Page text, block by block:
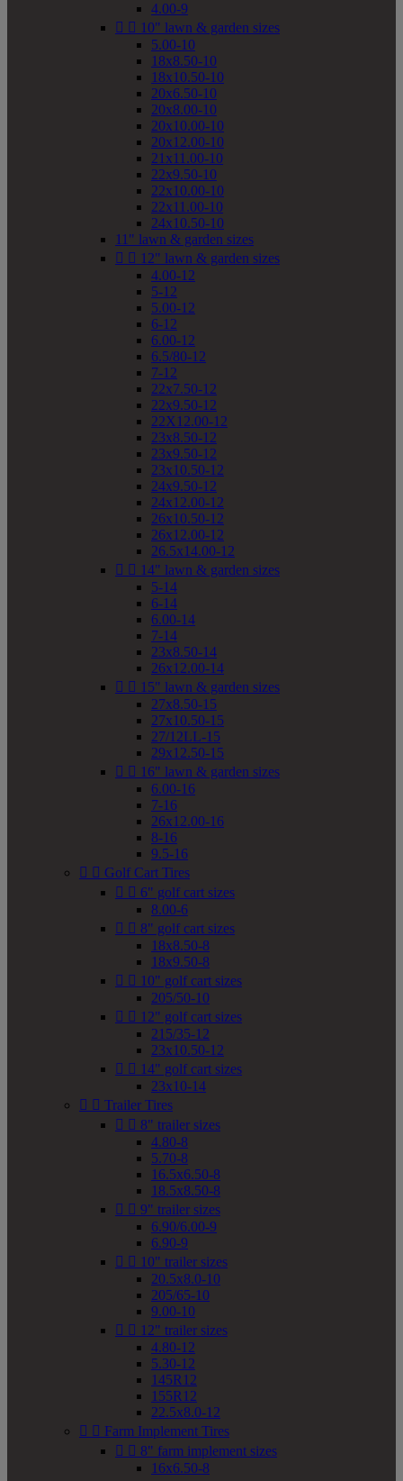
4.00-9
  10" lawn & garden sizes
5.00-10
18x8.50-10
18x10.50-10
20x6.50-10
20x8.00-10
20x10.00-10
20x12.00-10
21x11.00-10
22x9.50-10
22x10.00-10
22x11.00-10
24x10.50-10
11" lawn & garden sizes
  12" lawn & garden sizes
4.00-12
5-12
5.00-12
6-12
6.00-12
6.5/80-12
7-12
22x7.50-12
22x9.50-12
22X12.00-12
23x8.50-12
23x9.50-12
23x10.50-12
24x9.50-12
24x12.00-12
26x10.50-12
26x12.00-12
26.5x14.00-12
  14" lawn & garden sizes
5-14
6-14
6.00-14
7-14
23x8.50-14
26x12.00-14
  15" lawn & garden sizes
27x8.50-15
27x10.50-15
27/12LL-15
29x12.50-15
  16" lawn & garden sizes
6.00-16
7-16
26x12.00-16
8-16
9.5-16
  Golf Cart Tires
  6" golf cart sizes
8.00-6
  8" golf cart sizes
18x8.50-8
18x9.50-8
  10" golf cart sizes
205/50-10
  12" golf cart sizes
215/35-12
23x10.50-12
  14" golf cart sizes
23x10-14
  Trailer Tires
  8" trailer sizes
4.80-8
5.70-8
16.5x6.50-8
18.5x8.50-8
  9" trailer sizes
6.90/6.00-9
6.90-9
  10" trailer sizes
20.5x8.0-10
205/65-10
9.00-10
  12" trailer sizes
4.80-12
5.30-12
145R12
155R12
22.5x8.0-12
  Farm Implement Tires
  8" farm implement sizes
16x6.50-8